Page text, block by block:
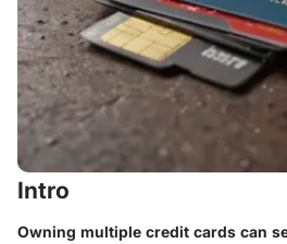
Intro
Owning multiple credit cards can